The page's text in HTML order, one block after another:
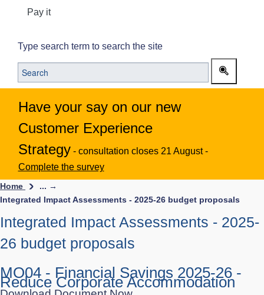
Pay it
Type search term to search the site
Have your say on our new
Customer Experience
Strategy - consultation closes 21 August -
Complete the survey
Home
... →
Integrated Impact Assessments - 2025-26 budget proposals
Integrated Impact Assessments - 2025-
26 budget proposals
MO04 - Financial Savings 2025-26 -
Reduce Corporate Accommodation